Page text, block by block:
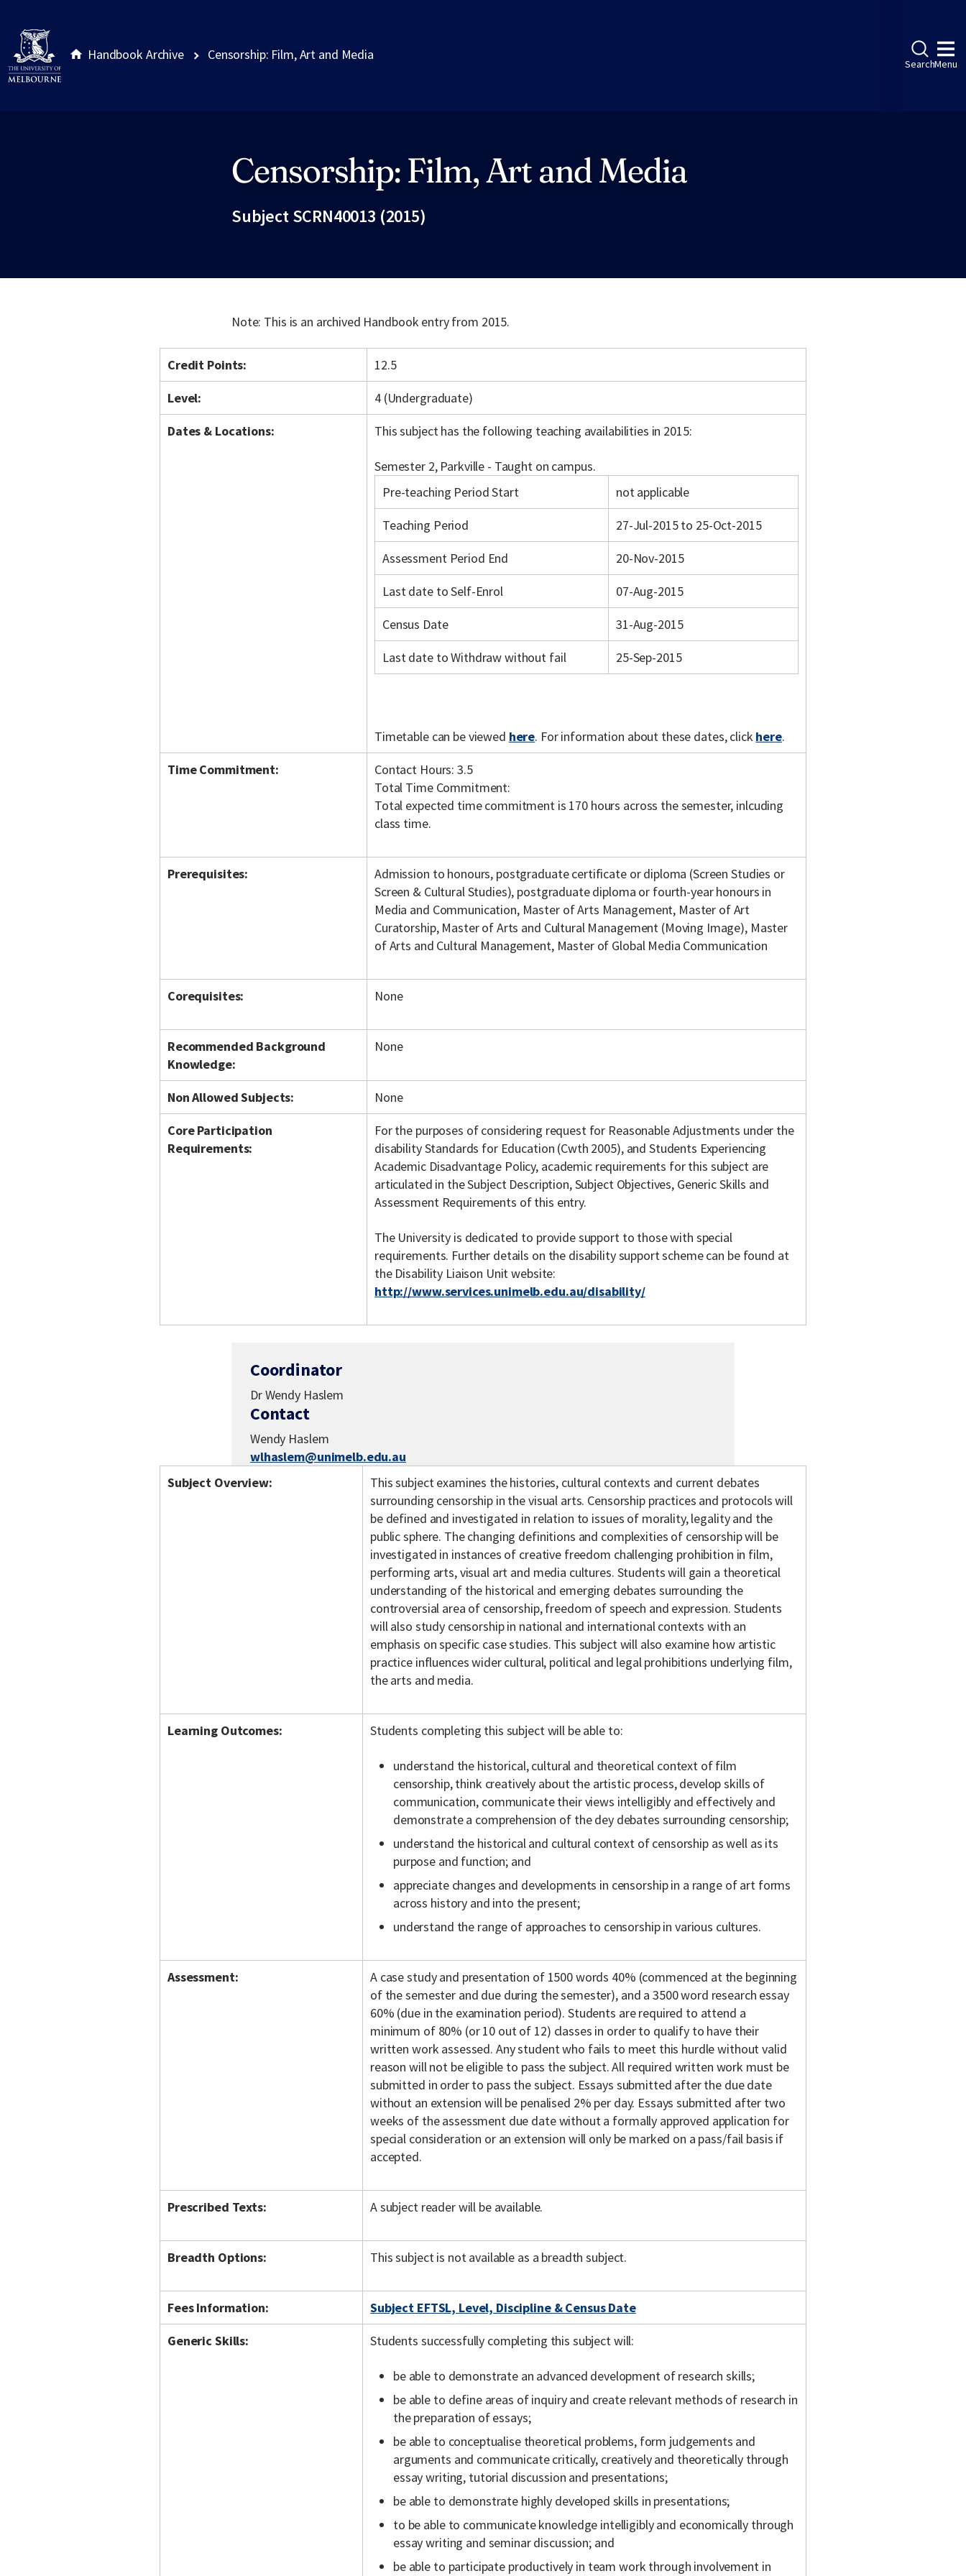
Handbook Archive Censorship: Film, Art and Media
SearchMenu
Censorship: Film, Art and Media
Subject SCRN40013 (2015)
Note: This is an archived Handbook entry from 2015.
Credit Points:
12.5
Level:
4 (Undergraduate)
Dates & Locations:
This subject has the following teaching availabilities in 2015:
Semester 2, Parkville - Taught on campus.
Pre-teaching Period Start
not applicable
Teaching Period
27-Jul-2015 to 25-Oct-2015
Assessment Period End
20-Nov-2015
Last date to Self-Enrol
07-Aug-2015
Census Date
31-Aug-2015
Last date to Withdraw without fail
25-Sep-2015
Timetable can be viewed here. For information about these dates, click here.
Time Commitment:
Contact Hours: 3.5
Total Time Commitment:
Total expected time commitment is 170 hours across the semester, inlcuding
class time.
Prerequisites:
Admission to honours, postgraduate certificate or diploma (Screen Studies or
Screen & Cultural Studies), postgraduate diploma or fourth-year honours in
Media and Communication, Master of Arts Management, Master of Art
Curatorship, Master of Arts and Cultural Management (Moving Image), Master
of Arts and Cultural Management, Master of Global Media Communication
Corequisites: None
Recommended Background
Knowledge:
None
Non Allowed Subjects:
None
Core Participation
Requirements:
For the purposes of considering request for Reasonable Adjustments under the
disability Standards for Education (Cwth 2005), and Students Experiencing
Academic Disadvantage Policy, academic requirements for this subject are
articulated in the Subject Description, Subject Objectives, Generic Skills and
Assessment Requirements of this entry.
The University is dedicated to provide support to those with special
requirements. Further details on the disability support scheme can be found at
the Disability Liaison Unit website:
http://www.services.unimelb.edu.au/disability/
Coordinator
Dr Wendy Haslem
Contact
Wendy Haslem
wlhaslem@unimelb.edu.au
Subject Overview:
This subject examines the histories, cultural contexts and current debates
surrounding censorship in the visual arts. Censorship practices and protocols will
be defined and investigated in relation to issues of morality, legality and the
public sphere. The changing definitions and complexities of censorship will be
investigated in instances of creative freedom challenging prohibition in film,
performing arts, visual art and media cultures. Students will gain a theoretical
understanding of the historical and emerging debates surrounding the
controversial area of censorship, freedom of speech and expression. Students
will also study censorship in national and international contexts with an
emphasis on specific case studies. This subject will also examine how artistic
practice influences wider cultural, political and legal prohibitions underlying film,
the arts and media.
Learning Outcomes: Students completing this subject will be able to:
understand the historical, cultural and theoretical context of film
censorship, think creatively about the artistic process, develop skills of
communication, communicate their views intelligibly and effectively and
demonstrate a comprehension of the dey debates surrounding censorship;
understand the historical and cultural context of censorship as well as its
purpose and function; and
appreciate changes and developments in censorship in a range of art forms
across history and into the present;
understand the range of approaches to censorship in various cultures.
Assessment:
A case study and presentation of 1500 words 40% (commenced at the beginning
of the semester and due during the semester), and a 3500 word research essay
60% (due in the examination period). Students are required to attend a
minimum of 80% (or 10 out of 12) classes in order to qualify to have their
written work assessed. Any student who fails to meet this hurdle without valid
reason will not be eligible to pass the subject. All required written work must be
submitted in order to pass the subject. Essays submitted after the due date
without an extension will be penalised 2% per day. Essays submitted after two
weeks of the assessment due date without a formally approved application for
special consideration or an extension will only be marked on a pass/fail basis if
accepted.
Prescribed Texts: A subject reader will be available.
Breadth Options: This subject is not available as a breadth subject.
Fees Information:
Subject EFTSL, Level, Discipline & Census Date
Generic Skills:
Students successfully completing this subject will:
be able to demonstrate an advanced development of research skills;
be able to define areas of inquiry and create relevant methods of research in
the preparation of essays;
be able to conceptualise theoretical problems, form judgements and
arguments and communicate critically, creatively and theoretically through
essay writing, tutorial discussion and presentations;
be able to demonstrate highly developed skills in presentations;
to be able to communicate knowledge intelligibly and economically through
essay writing and seminar discussion; and
be able to participate productively in team work through involvement in
Site footer